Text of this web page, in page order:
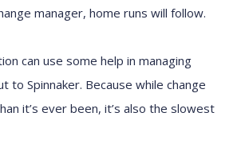
manager, home runs will follow.
can use some help in managing
to Spinnaker. Because while change
it’s ever been, it’s also the slowest